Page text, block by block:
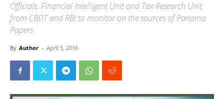
Officials, Financial Intelligent Unit and Tax Research Unit
from CBDT and RBI to monitor on the sources of Panama
Papers
By Author - April 5, 2016